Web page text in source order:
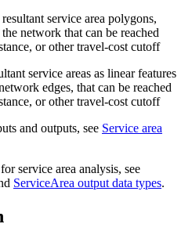
service area polygons,
network that can be reached
or other travel-cost cutoff
service areas as linear features
edges, that can be reached
or other travel-cost cutoff
and outputs, see Service area
service area analysis, see
ServiceArea output data types.